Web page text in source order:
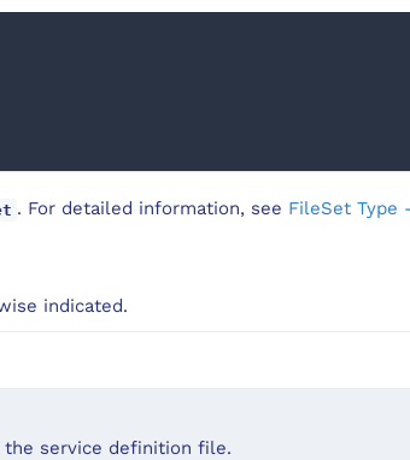
. For detailed information, see FileSet Type
indicated.
the service definition file.